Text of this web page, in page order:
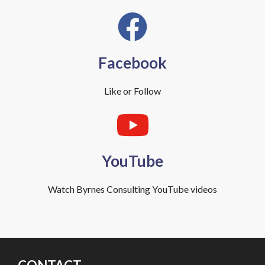
Facebook
Like or Follow
YouTube
Watch Byrnes Consulting YouTube videos